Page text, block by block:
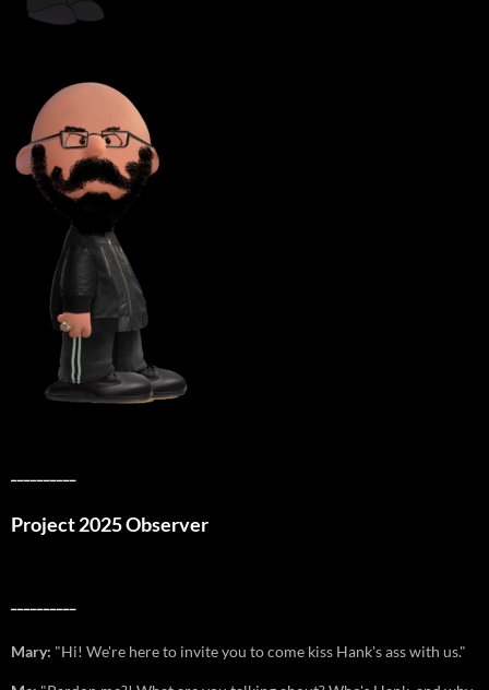
Project 2025 Observer
Mary: "Hi! We're here to invite you to come kiss Hank's ass with us."